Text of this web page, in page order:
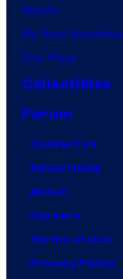
Naruto
My Hero Academia
One Piece
Collectibles
Forum
Contact Us
Advertising
About
Careers
Terms of Use
Privacy Policy